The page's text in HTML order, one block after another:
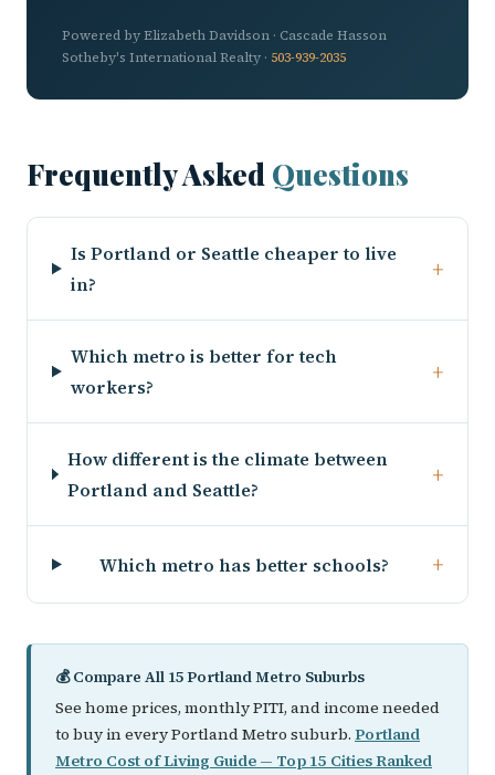
Powered by Elizabeth Davidson · Cascade Hasson
Sotheby's International Realty · 503-939-2035
Frequently Asked Questions
Is Portland or Seattle cheaper to live
in?
+
Which metro is better for tech
workers?
+
How different is the climate between
Portland and Seattle?
+
Which metro has better schools? +
💰 Compare All 15 Portland Metro Suburbs
See home prices, monthly PITI, and income needed
to buy in every Portland Metro suburb. Portland
Metro Cost of Living Guide — Top 15 Cities Ranked